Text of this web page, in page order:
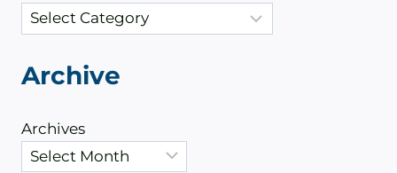
a
e
o
Archive
Archives